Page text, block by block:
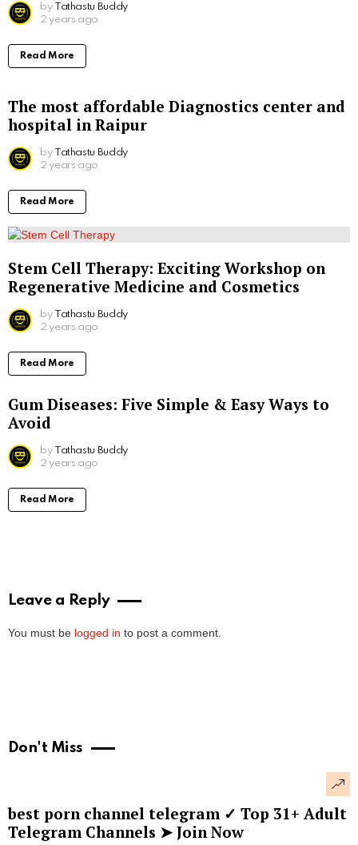
by Tathastu Buddy
2 years ago
Read More
The most affordable Diagnostics center and
hospital in Raipur
by Tathastu Buddy
2 years ago
Read More
Stem Cell Therapy: Exciting Workshop on
Regenerative Medicine and Cosmetics
by Tathastu Buddy
2 years ago
Read More
Gum Diseases: Five Simple & Easy Ways to
Avoid
by Tathastu Buddy
2 years ago
Read More
Leave a Reply
You must be logged in to post a comment.
Don't Miss
best porn channel telegram ✓ Top 31+ Adult
Telegram Channels ➤ Join Now